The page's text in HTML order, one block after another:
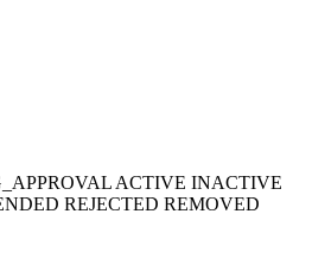
ACTIVE INACTIVE
REJECTED REMOVED